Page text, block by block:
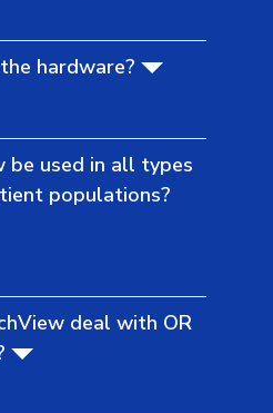
hardware?
be used in all types
populations?
deal with OR